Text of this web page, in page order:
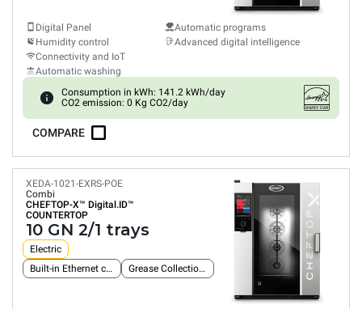
Digital Panel
Humidity control
Connectivity and IoT
Automatic washing
Automatic programs
Advanced digital intelligence
Consumption in kWh: 141.2 kWh/day
CO2 emission: 0 Kg CO2/day
COMPARE
XEDA-1021-EXRS-POE
Combi
CHEFTOP-X™ Digital.ID™
COUNTERTOP
10 GN 2/1 trays
Electric
Built-in Ethernet connection
Grease Collection System